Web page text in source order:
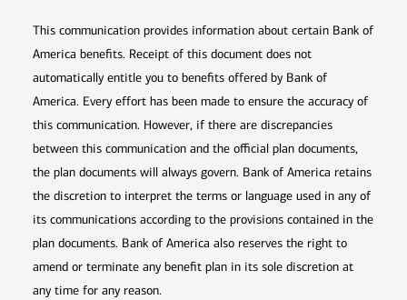
This communication provides information about certain Bank of
America benefits. Receipt of this document does not
automatically entitle you to benefits offered by Bank of
America. Every effort has been made to ensure the accuracy of
this communication. However, if there are discrepancies
between this communication and the official plan documents,
the plan documents will always govern. Bank of America retains
the discretion to interpret the terms or language used in any of
its communications according to the provisions contained in the
plan documents. Bank of America also reserves the right to
amend or terminate any benefit plan in its sole discretion at
any time for any reason.